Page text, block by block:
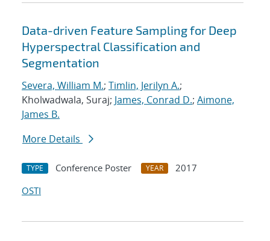
Data-driven Feature Sampling for Deep
Hyperspectral Classification and
Segmentation
Severa, William M.; Timlin, Jerilyn A.;
Kholwadwala, Suraj; James, Conrad D.; Aimone,
James B.
More Details
TYPE Conference Poster YEAR
2017
OSTI